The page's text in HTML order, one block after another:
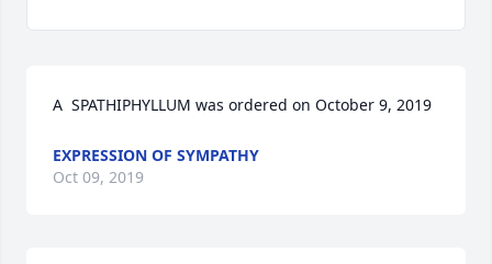
A  SPATHIPHYLLUM was ordered on October 9, 2019
EXPRESSION OF SYMPATHY
Oct 09, 2019